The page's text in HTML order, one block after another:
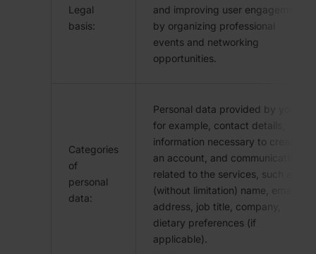
Legal
basis:
and improving user engagement
by organizing professional
events and networking
opportunities.
Categories
of
personal
data:
Personal data provided by you,
for example, contact details,
information necessary to create
an account, and communication
related to the services, such as
(without limitation) name, email
address, job title, company,
dietary preferences (if
applicable).